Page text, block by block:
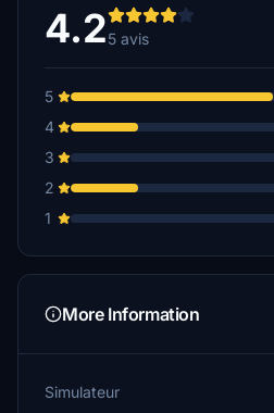
4.25 avis
5
4
3
2
1
More Information
Simulateur